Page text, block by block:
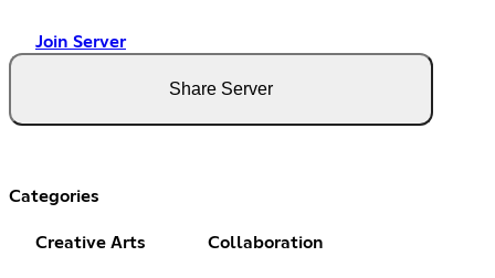
Join Server
Share Server
Categories
Creative Arts Collaboration